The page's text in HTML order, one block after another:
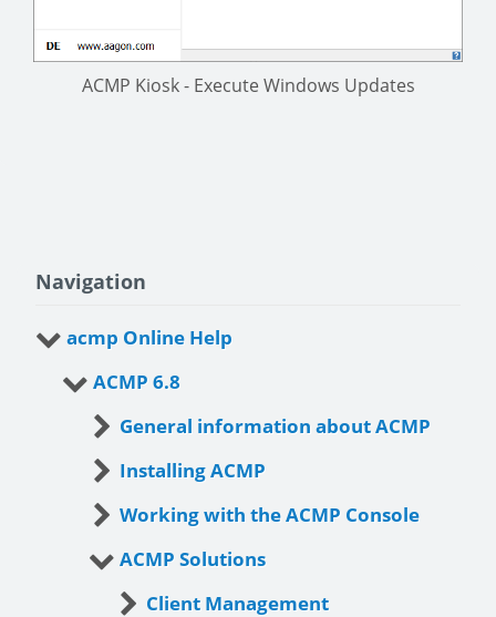
ACMP Kiosk - Execute Windows Updates
Navigation
acmp Online Help
ACMP 6.8
General information about ACMP
Installing ACMP
Working with the ACMP Console
ACMP Solutions
Client Management